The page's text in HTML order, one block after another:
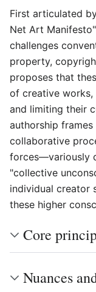
First articulated
Net Art
challenges
property,
proposes that
of creative works,
and limiting their
authorship
collaborative
forces—variously
"collective
individual creator
these higher
Core
Nuances